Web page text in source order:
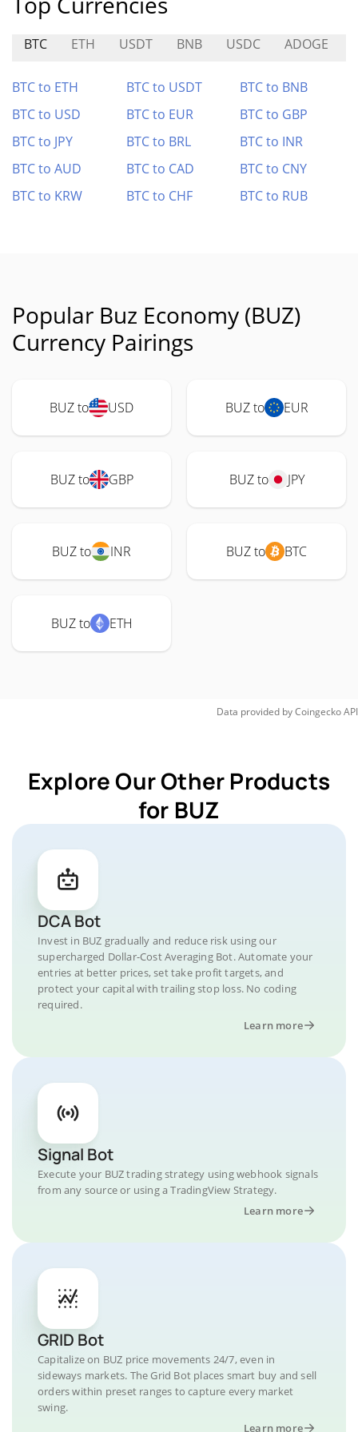
BTC ETH USDT BNB USDC ADOGE
BTC to ETH BTC to USDT
BTC to BNB
BTC to USD
BTC to EUR
BTC to GBP
BTC to JPY
BTC to BRL
BTC to INR
BTC to AUD
BTC to CAD
BTC to CNY
BTC to KRW
BTC to CHF BTC to RUB
Popular Buz Economy (BUZ)
Currency Pairings
BUZ to USD BUZ to EUR
BUZ to GBP BUZ to JPY
BUZ to INR BUZ to BTC
BUZ to ETH
Data provided byCoingeckoAPI
Explore Our Other Products
for BUZ
DCA Bot
Invest in BUZ gradually and reduce risk using our
supercharged Dollar-Cost Averaging Bot. Automate your
entries at better prices, set take profit targets, and
protect your capital with trailing stop loss. No coding
required.
Learn more
Signal Bot
Execute your BUZ trading strategy using webhook signals
from any source or using a TradingView Strategy.
Learn more
GRID Bot
Capitalize on BUZ price movements 24/7, even in
sideways markets. The Grid Bot places smart buy and sell
orders within preset ranges to capture every market
swing.
Learn more